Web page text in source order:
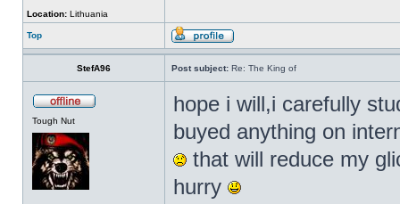
Location: Lithuania
Top
StefA96 Post subject: Re: The King of
Tough Nut
hope i will,i carefully
buyed anything on
that will reduce my
hurry